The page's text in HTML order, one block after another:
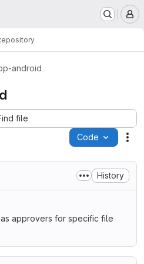
android
file
Code
History
approvers for specific file